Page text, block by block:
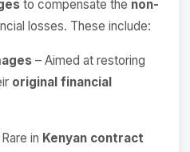
to compensate the non-
losses. These include:
– Aimed at restoring
original financial
in Kenyan contract